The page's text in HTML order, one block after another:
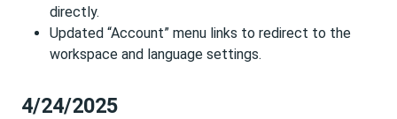
directly.
Updated “Account” menu links to redirect to the
workspace and language settings.
4/24/2025